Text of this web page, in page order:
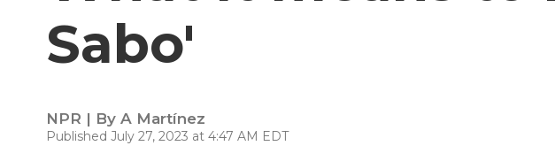
Sabo'
NPR | By A Martínez
Published July 27, 2023 at 4:47 AM EDT